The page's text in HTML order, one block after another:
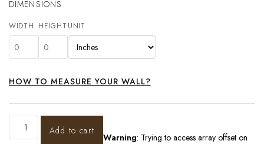
DIMENSIONS
WIDTH HEIGHT UNIT
HOW TO MEASURE YOUR WALL?
Add to cart
Warning: Trying to access array offset on